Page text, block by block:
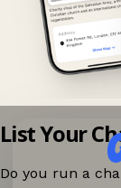
List Your
Do you run a